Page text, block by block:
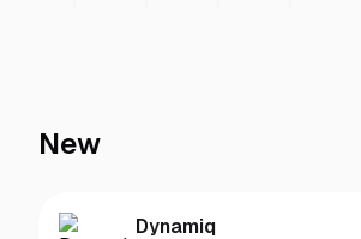
New
Dynamiq